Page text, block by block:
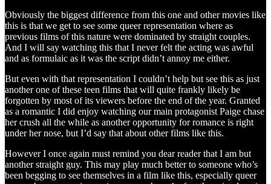
Obviously the biggest difference from this one and other movies like
this is that we get to see some queer representation where as
previous films of this nature were dominated by straight couples.
And I will say watching this that I never felt the acting was awful
and as formulaic as it was the script didn’t annoy me either.
But even with that representation I couldn’t help but see this as just
another one of these teen films that will quite frankly likely be
forgotten by most of its viewers before the end of the year. Granted
as a romantic I did enjoy watching our main protagonist Paige chase
her crush all the while as another opportunity for romance is right
under her nose, but I’d say that about other films like this.
However I once again must remind you dear reader that I am but
another straight guy. This may play much better to someone who’s
been begging to see themselves in a film like this, especially queer